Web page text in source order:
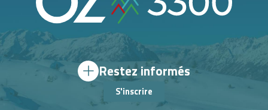
Restez informés
S'inscrire